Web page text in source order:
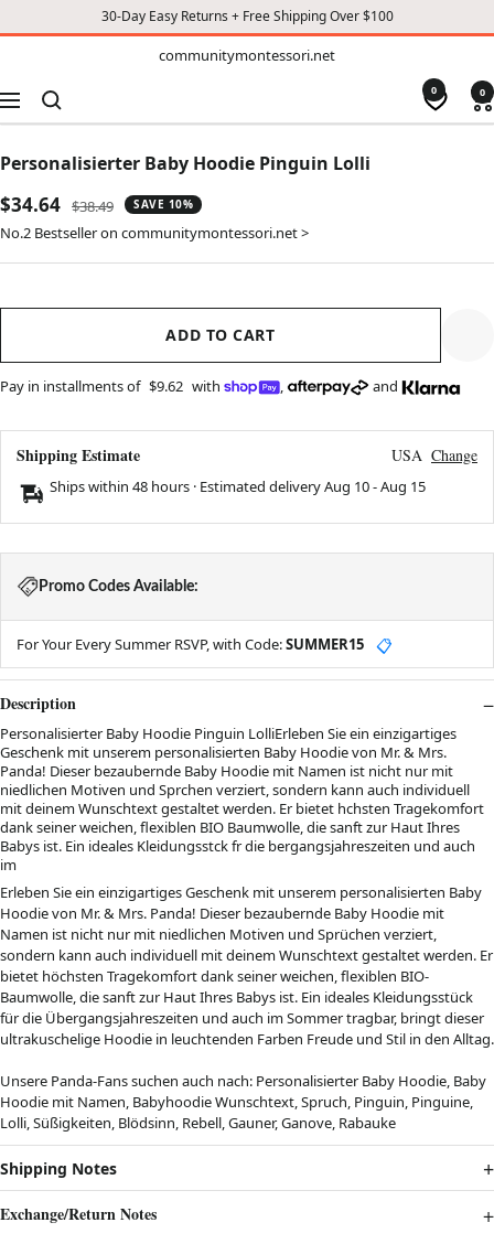
30-Day Easy Returns + Free Shipping Over $100
communitymontessori.net
Navigation
0 0
Personalisierter Baby Hoodie Pinguin Lolli
Sale
price
$34.64 Regular
price
$38.49 SAVE 10%
No.2 Bestseller on communitymontessori.net >
ADD TO CART
Pay in installments of $9.62 with , and
Shipping Estimate USA Change
Ships within 48 hours · Estimated deliveryAug 10-Aug 15
Promo Codes Available:
For Your Every Summer RSVP, with Code:SUMMER15 📋
Description
Personalisierter Baby Hoodie Pinguin LolliErleben Sie ein einzigartiges
Geschenk mit unserem personalisierten Baby Hoodie von Mr. & Mrs.
Panda! Dieser bezaubernde Baby Hoodie mit Namen ist nicht nur mit
niedlichen Motiven und Sprchen verziert, sondern kann auch individuell
mit deinem Wunschtext gestaltet werden. Er bietet hchsten Tragekomfort
dank seiner weichen, flexiblen BIO Baumwolle, die sanft zur Haut Ihres
Babys ist. Ein ideales Kleidungsstck fr die bergangsjahreszeiten und auch
im
Erleben Sie ein einzigartiges Geschenk mit unserem personalisierten Baby
Hoodie von Mr. & Mrs. Panda! Dieser bezaubernde Baby Hoodie mit
Namen ist nicht nur mit niedlichen Motiven und Sprüchen verziert,
sondern kann auch individuell mit deinem Wunschtext gestaltet werden. Er
bietet höchsten Tragekomfort dank seiner weichen, flexiblen BIO-
Baumwolle, die sanft zur Haut Ihres Babys ist. Ein ideales Kleidungsstück
für die Übergangsjahreszeiten und auch im Sommer tragbar, bringt dieser
ultrakuschelige Hoodie in leuchtenden Farben Freude und Stil in den Alltag.
Unsere Panda-Fans suchen auch nach: Personalisierter Baby Hoodie, Baby
Hoodie mit Namen, Babyhoodie Wunschtext, Spruch, Pinguin, Pinguine,
Lolli, Süßigkeiten, Blödsinn, Rebell, Gauner, Ganove, Rabauke
Shipping Notes
Exchange/Return Notes